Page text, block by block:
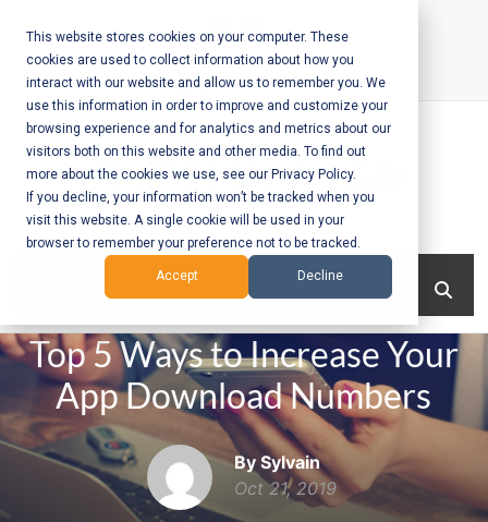
This website stores cookies on your computer. These
cookies are used to collect information about how you
interact with our website and allow us to remember you. We
use this information in order to improve and customize your
browsing experience and for analytics and metrics about our
visitors both on this website and other media. To find out
more about the cookies we use, see our Privacy Policy.
If you decline, your information won’t be tracked when you
visit this website. A single cookie will be used in your
browser to remember your preference not to be tracked.
Accept Decline
content
Call Us:+1-604-304-0020
Mobile App
Development
and Web
Development
– Vancouver
BC
Top 5 Ways to Increase Your
App Download Numbers
By Sylvain
Oct 21, 2019